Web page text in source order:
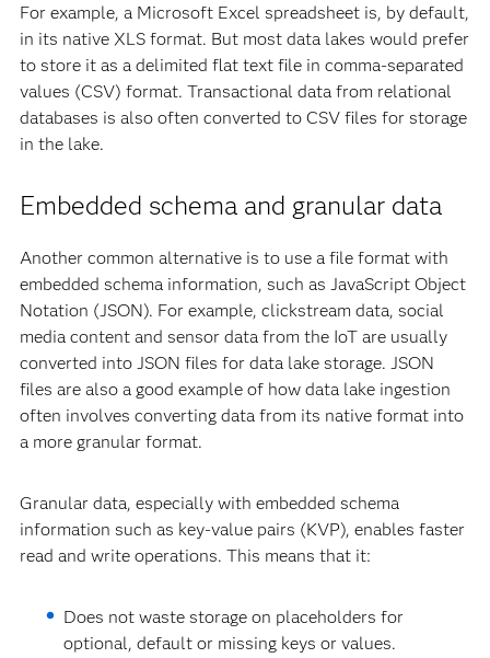
For example, a Microsoft Excel spreadsheet is, by default,
in its native XLS format. But most data lakes would prefer
to store it as a delimited flat text file in comma-separated
values (CSV) format. Transactional data from relational
databases is also often converted to CSV files for storage
in the lake.
Embedded schema and granular data
Another common alternative is to use a file format with
embedded schema information, such as JavaScript Object
Notation (JSON). For example, clickstream data, social
media content and sensor data from the IoT are usually
converted into JSON files for data lake storage. JSON
files are also a good example of how data lake ingestion
often involves converting data from its native format into
a more granular format.
Granular data, especially with embedded schema
information such as key-value pairs (KVP), enables faster
read and write operations. This means that it:
Does not waste storage on placeholders for
optional, default or missing keys or values.